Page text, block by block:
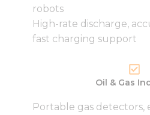
robots
High-rate discharge,
fast charging support
Oil & Gas
Portable gas detectors,